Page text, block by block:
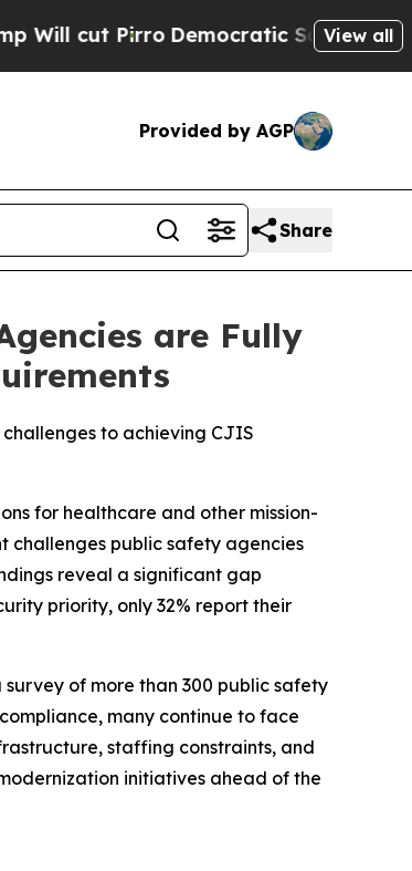
Pirro Democratic Socialists ofView all
Provided by AGP
Share
are Fully
to achieving CJIS
for healthcare and other mission-
challenges public safety agencies
reveal a significant gap
priority, only 32% report their
survey of more than 300 public safety
many continue to face
staffing constraints, and
initiatives ahead of the